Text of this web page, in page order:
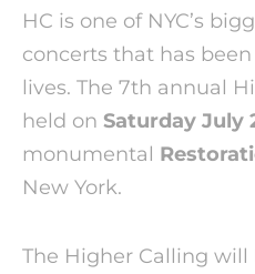
HC is one of NYC’s
concerts that has
lives. The 7th annual
held on Saturday July
monumental
New York.
The Higher Calling